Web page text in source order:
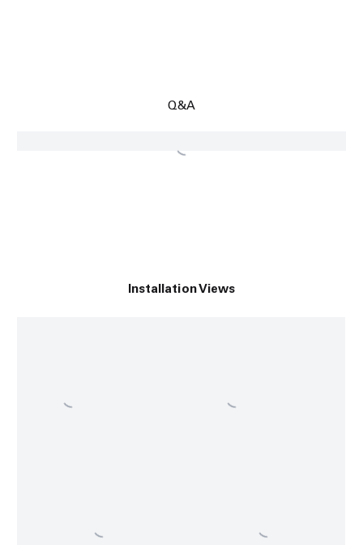
Q&A
Installation Views